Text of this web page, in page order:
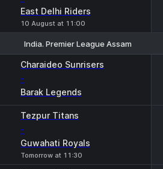
East Delhi Riders
10 August at 11:00
India. Premier League Assam
Charaideo Sunrisers
-
Barak Legends
Tezpur Titans
-
Guwahati Royals
Tomorrow at 11:30